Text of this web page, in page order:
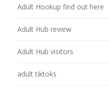
Adult Hookup find out here
Adult Hub review
Adult Hub visitors
adult tiktoks